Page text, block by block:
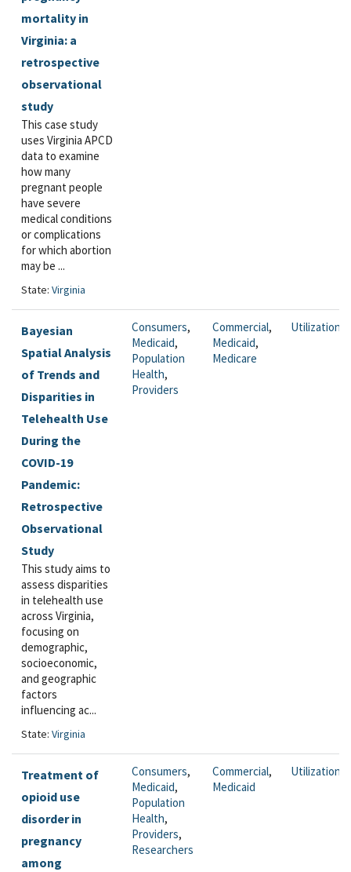
mortality in
Virginia: a
retrospective
observational
study
This case study
uses Virginia APCD
data to examine
how many
pregnant people
have severe
medical conditions
or complications
for which abortion
may be ...
State: Virginia
Bayesian
Spatial Analysis
of Trends and
Disparities in
Telehealth Use
During the
COVID-19
Pandemic:
Retrospective
Observational
Study
This study aims to
assess disparities
in telehealth use
across Virginia,
focusing on
demographic,
socioeconomic,
and geographic
factors
influencing ac...
State: Virginia
Consumers,
Medicaid,
Population
Health,
Providers
Commercial,
Medicaid,
Medicare
Utilization
Treatment of
opioid use
disorder in
pregnancy
among
Consumers,
Medicaid,
Population
Health,
Providers,
Researchers
Commercial,
Medicaid
Utilization